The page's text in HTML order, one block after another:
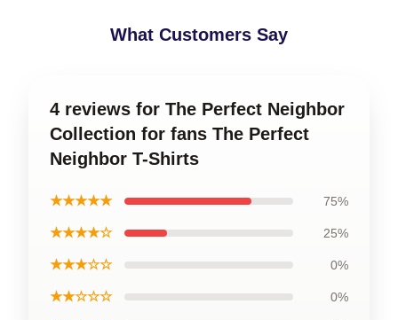
What Customers Say
4 reviews for The Perfect Neighbor
Collection for fans The Perfect
Neighbor T-Shirts
★★★★★ 75%
★★★★☆ 25%
★★★☆☆ 0%
★★☆☆☆ 0%